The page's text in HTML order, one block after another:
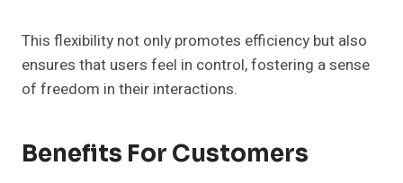
This flexibility not only promotes efficiency but also
ensures that users feel in control, fostering a sense
of freedom in their interactions.
Benefits For Customers